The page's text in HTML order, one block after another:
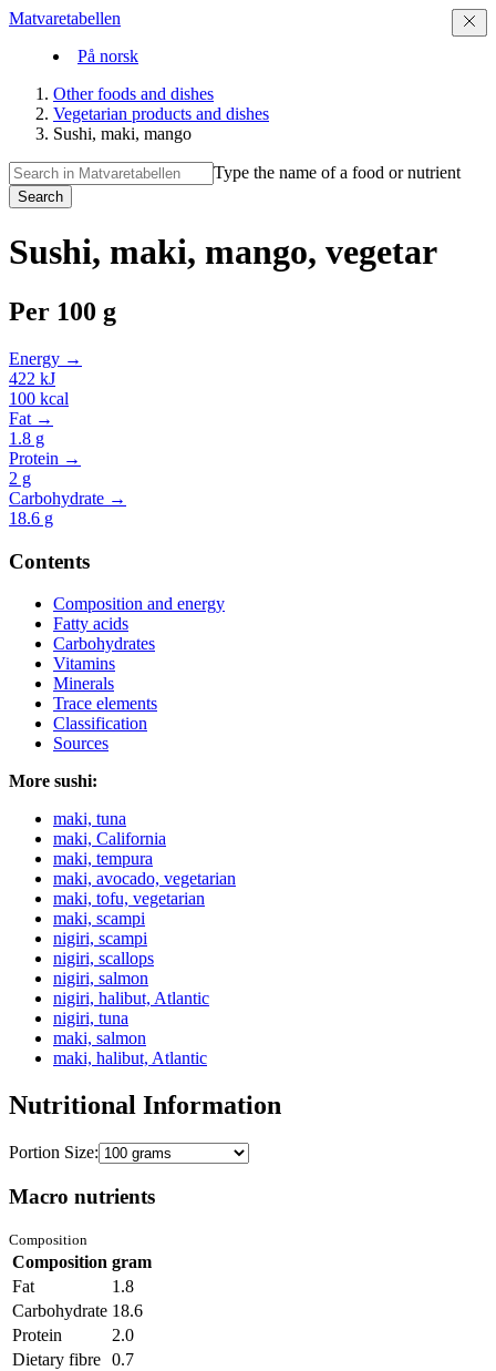
Matvaretabellen
På norsk
Other foods and dishes
Vegetarian products and dishes
Sushi, maki, mango
Type the name of a food or nutrient
Search
Sushi, maki, mango, vegetar
Per 100 g
Energy →
422 kJ
100 kcal
Fat →
1.8 g
Protein →
2 g
Carbohydrate →
18.6 g
Contents
Composition and energy
Fatty acids
Carbohydrates
Vitamins
Minerals
Trace elements
Classification
Sources
More sushi:
maki, tuna
maki, California
maki, tempura
maki, avocado, vegetarian
maki, tofu, vegetarian
maki, scampi
nigiri, scampi
nigiri, scallops
nigiri, salmon
nigiri, halibut, Atlantic
nigiri, tuna
maki, salmon
maki, halibut, Atlantic
Nutritional Information
Portion Size:
Macro nutrients
Composition
Composition gram
Fat
1.8
Carbohydrate 18.6
Protein
2.0
Dietary fibre 0.7